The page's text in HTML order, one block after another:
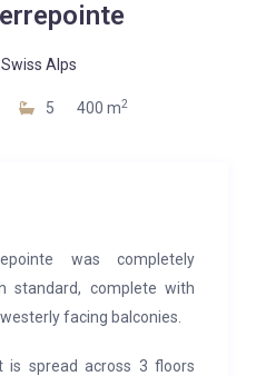
Swiss Alps
5 400 m2
was completely
standard, complete with
facing balconies.
is spread across 3 floors